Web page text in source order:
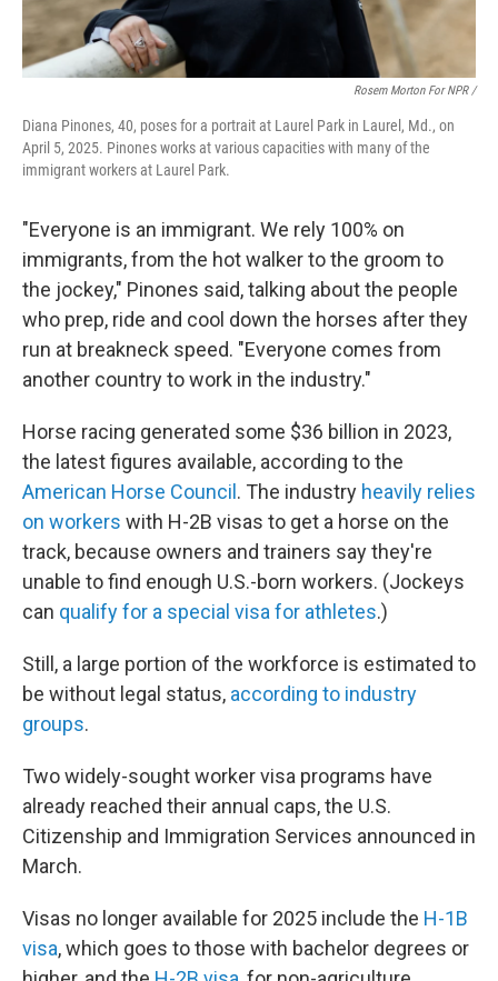
Rosem Morton For NPR /
Diana Pinones, 40, poses for a portrait at Laurel Park in Laurel, Md., on
April 5, 2025. Pinones works at various capacities with many of the
immigrant workers at Laurel Park.
"Everyone is an immigrant. We rely 100% on
immigrants, from the hot walker to the groom to
the jockey," Pinones said, talking about the people
who prep, ride and cool down the horses after they
run at breakneck speed. "Everyone comes from
another country to work in the industry."
Horse racing generated some $36 billion in 2023,
the latest figures available, according to the
American Horse Council . The industry heavily relies
on workers with H-2B visas to get a horse on the
track, because owners and trainers say they're
unable to find enough U.S.-born workers. (Jockeys
can qualify for a special visa for athletes.)
Still, a large portion of the workforce is estimated to
be without legal status, according to industry
groups.
Two widely-sought worker visa programs have
already reached their annual caps, the U.S.
Citizenship and Immigration Services announced in
March.
Visas no longer available for 2025 include the H-1B
visa, which goes to those with bachelor degrees or